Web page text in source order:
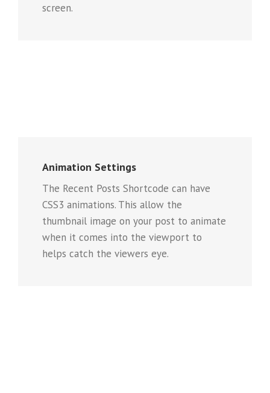
screen.
Animation Settings
The Recent Posts Shortcode can have
CSS3 animations. This allow the
thumbnail image on your post to animate
when it comes into the viewport to
helps catch the viewers eye.